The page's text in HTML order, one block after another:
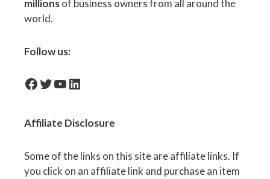
millionsof business owners from all around the
world.
Follow us:
facebook-iconTwitter
YouTube
LinkedIn
Affiliate Disclosure
Some of the links on this site are affiliate links. If
you click on an affiliate link and purchase an item